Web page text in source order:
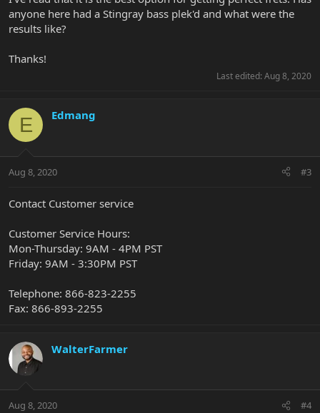
anyone here had a Stingray bass plek'd and what were the
results like?
Thanks!
Last edited: Aug 8, 2020
E Edmang
Aug 8, 2020 #3
Contact Customer service
Customer Service Hours:
Mon-Thursday: 9AM - 4PM PST
Friday: 9AM - 3:30PM PST
Telephone: 866-823-2255
Fax: 866-893-2255
WalterFarmer
Aug 8, 2020 #4